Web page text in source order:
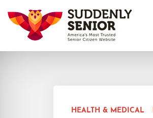
HEALTH & MEDICAL